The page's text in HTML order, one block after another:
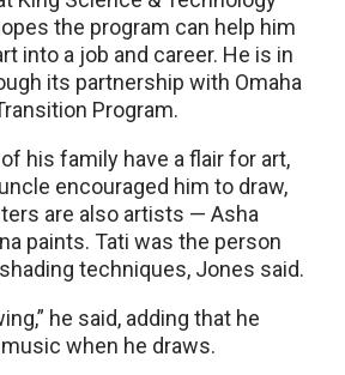
the program can help him
into a job and career. He is in
its partnership with Omaha
Program.
his family have a flair for art,
encouraged him to draw,
are also artists — Asha
paints. Tati was the person
techniques, Jones said.
he said, adding that he
when he draws.